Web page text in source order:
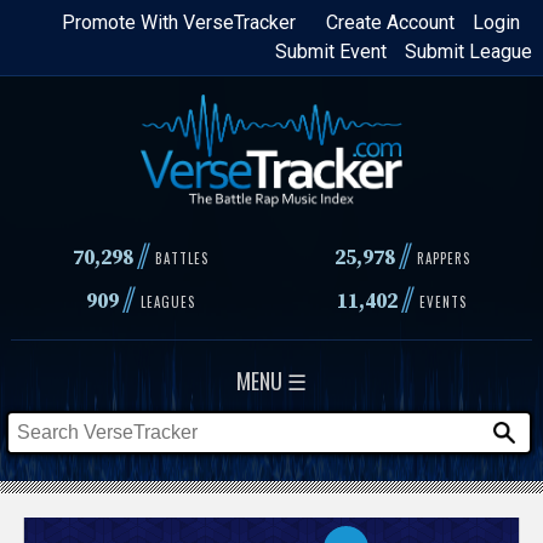
Skip
content
Login
Create Account
Promote With VerseTracker
Submit League
Submit Event
70,298// BATTLES 25,978 // RAPPERS
909// LEAGUES 11,402// EVENTS
MENU ☰